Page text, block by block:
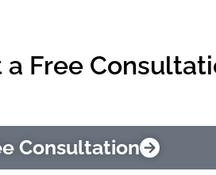
a Free
Consultation